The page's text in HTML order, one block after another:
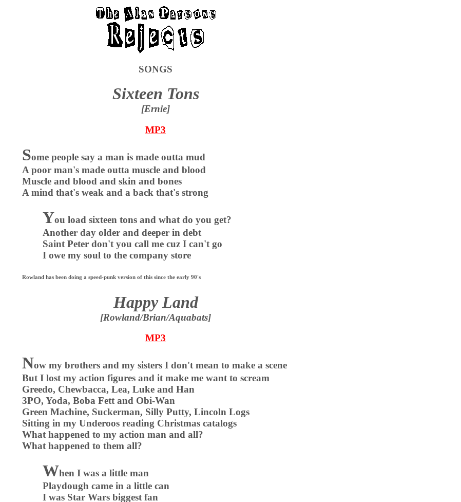
SONGS
Sixteen Tons
[Ernie]
MP3
Some people say a man is made outta mud
A poor man's made outta muscle and blood
Muscle and blood and skin and bones
A mind that's weak and a back that's strong
You load sixteen tons and what do you get?
Another day older and deeper in debt
Saint Peter don't you call me cuz I can't go
I owe my soul to the company store
Rowland has been doing a speed-punk version of this since the early 90's
Happy Land
[Rowland/Brian/Aquabats]
MP3
Now my brothers and my sisters I don't mean to make a scene
But I lost my action figures and it make me want to scream
Greedo, Chewbacca, Lea, Luke and Han
3PO, Yoda, Boba Fett and Obi-Wan
Green Machine, Suckerman, Silly Putty, Lincoln Logs
Sitting in my Underoos reading Christmas catalogs
What happened to my action man and all?
What happened to them all?
When I was a little man
Playdough came in a little can
I was Star Wars biggest fan